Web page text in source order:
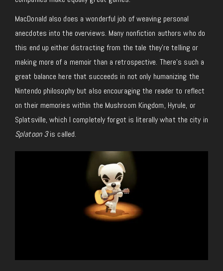
MacDonald also does a wonderful job of weaving personal
anecdotes into the overviews. Many nonfiction authors who do
this end up either distracting from the tale they’re telling or
making more of a memoir than a retrospective. There’s such a
great balance here that succeeds in not only humanizing the
Nintendo philosophy but also encouraging the reader to reflect
on their memories within the Mushroom Kingdom, Hyrule, or
Splatsville, which I completely forgot is literally what the city in
Splatoon 3is called.